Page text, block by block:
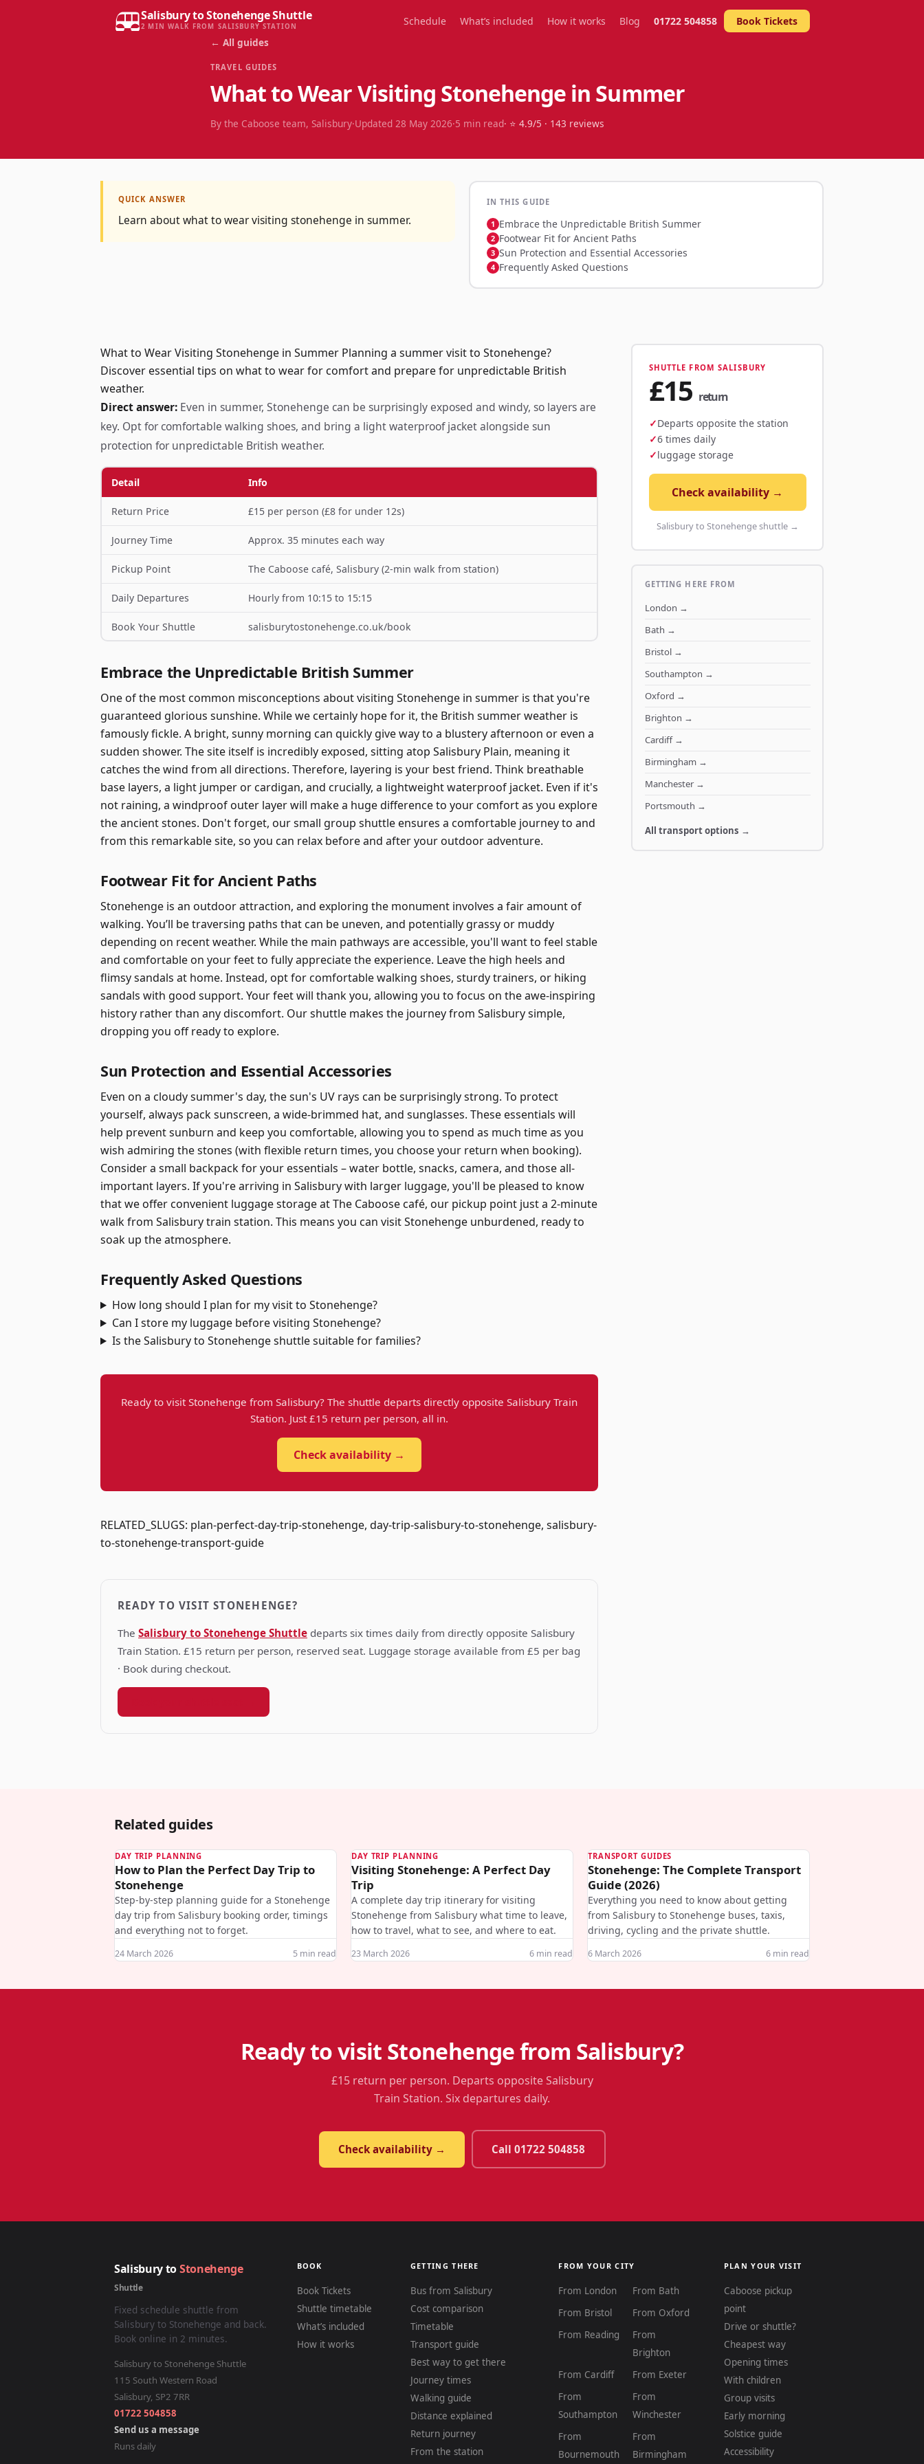
Salisbury to Stonehenge Shuttle
2 MIN WALK FROM SALISBURY STATION Schedule What’s included How it works Blog 01722 504858
Book Tickets
← All guides
TRAVEL GUIDES
What to Wear Visiting Stonehenge in Summer
By the Caboose team, Salisbury·Updated 28 May 2026·5 min read· ⭐ 4.9/5 · 143 reviews
QUICK ANSWER
Learn about what to wear visiting stonehenge in summer.
IN THIS GUIDE
Embrace the Unpredictable British Summer
Footwear Fit for Ancient Paths
Sun Protection and Essential Accessories
Frequently Asked Questions
What to Wear Visiting Stonehenge in Summer Planning a summer visit to Stonehenge?
Discover essential tips on what to wear for comfort and prepare for unpredictable British
weather.
Direct answer: Even in summer, Stonehenge can be surprisingly exposed and windy, so layers are
key. Opt for comfortable walking shoes, and bring a light waterproof jacket alongside sun
protection for unpredictable British weather.
Detail Info
Return Price £15 per person (£8 for under 12s)
Journey Time Approx. 35 minutes each way
Pickup Point The Caboose café, Salisbury (2-min walk from station)
Daily Departures Hourly from 10:15 to 15:15
Book Your Shuttle salisburytostonehenge.co.uk/book
Embrace the Unpredictable British Summer
One of the most common misconceptions about visiting Stonehenge in summer is that you're
guaranteed glorious sunshine. While we certainly hope for it, the British summer weather is
famously fickle. A bright, sunny morning can quickly give way to a blustery afternoon or even a
sudden shower. The site itself is incredibly exposed, sitting atop Salisbury Plain, meaning it
catches the wind from all directions. Therefore, layering is your best friend. Think breathable
base layers, a light jumper or cardigan, and crucially, a lightweight waterproof jacket. Even if it's
not raining, a windproof outer layer will make a huge difference to your comfort as you explore
the ancient stones. Don't forget, our small group shuttle ensures a comfortable journey to and
from this remarkable site, so you can relax before and after your outdoor adventure.
Footwear Fit for Ancient Paths
Stonehenge is an outdoor attraction, and exploring the monument involves a fair amount of
walking. You’ll be traversing paths that can be uneven, and potentially grassy or muddy
depending on recent weather. While the main pathways are accessible, you'll want to feel stable
and comfortable on your feet to fully appreciate the experience. Leave the high heels and
flimsy sandals at home. Instead, opt for comfortable walking shoes, sturdy trainers, or hiking
sandals with good support. Your feet will thank you, allowing you to focus on the awe-inspiring
history rather than any discomfort. Our shuttle makes the journey from Salisbury simple,
dropping you off ready to explore.
Sun Protection and Essential Accessories
Even on a cloudy summer's day, the sun's UV rays can be surprisingly strong. To protect
yourself, always pack sunscreen, a wide-brimmed hat, and sunglasses. These essentials will
help prevent sunburn and keep you comfortable, allowing you to spend as much time as you
wish admiring the stones (with flexible return times, you choose your return when booking).
Consider a small backpack for your essentials – water bottle, snacks, camera, and those all-
important layers. If you're arriving in Salisbury with larger luggage, you'll be pleased to know
that we offer convenient luggage storage at The Caboose café, our pickup point just a 2-minute
walk from Salisbury train station. This means you can visit Stonehenge unburdened, ready to
soak up the atmosphere.
Frequently Asked Questions
How long should I plan for my visit to Stonehenge?
Can I store my luggage before visiting Stonehenge?
Is the Salisbury to Stonehenge shuttle suitable for families?
Ready to visit Stonehenge from Salisbury? The shuttle departs directly opposite Salisbury Train
Station. Just £15 return per person, all in.
Check availability →
RELATED_SLUGS: plan-perfect-day-trip-stonehenge, day-trip-salisbury-to-stonehenge, salisbury-
to-stonehenge-transport-guide
READY TO VISIT STONEHENGE?
The Salisbury to Stonehenge Shuttle departs six times daily from directly opposite Salisbury
Train Station. £15 return per person, reserved seat. Luggage storage available from £5 per bag
· Book during checkout.
SHUTTLE FROM SALISBURY
£15 return
Departs opposite the station
6 times daily
luggage storage
Check availability →
Salisbury to Stonehenge shuttle →
GETTING HERE FROM
London →
Bath →
Bristol→
Southampton →
Oxford →
Brighton →
Cardiff→
Birmingham→
Manchester→
Portsmouth →
All transport options →
Related guides
DAY TRIP PLANNING
How to Plan the Perfect Day Trip to
Stonehenge
Step-by-step planning guide for a Stonehenge
day trip from Salisbury booking order, timings
and everything not to forget.
24 March 2026 5 min read
DAY TRIP PLANNING
Visiting Stonehenge: A Perfect Day
Trip
A complete day trip itinerary for visiting
Stonehenge from Salisbury what time to leave,
how to travel, what to see, and where to eat.
23 March 2026 6 min read
TRANSPORT GUIDES
Stonehenge: The Complete Transport
Guide (2026)
Everything you need to know about getting
from Salisbury to Stonehenge buses, taxis,
driving, cycling and the private shuttle.
6 March 2026 6 min read
Ready to visit Stonehenge from Salisbury?
£15 return per person. Departs opposite Salisbury
Train Station. Six departures daily.
Check availability → Call 01722 504858
Salisbury toStonehenge
Shuttle
Fixed schedule shuttle from
Salisbury to Stonehenge and back.
Book online in 2 minutes.
Salisbury to Stonehenge Shuttle
115 South Western Road
Salisbury, SP2 7RR
01722 504858
Send us a message
Runs daily
BOOK
Book Tickets
Shuttle timetable
What’s included
How it works
GETTING THERE
Bus from Salisbury
Cost comparison
Timetable
Transport guide
Best way to get there
Journey times
Walking guide
Distance explained
Return journey
From the station
FROM YOUR CITY
From London
From Bath
From Bristol
From Oxford
From Reading
From
Brighton
From Cardiff
From Exeter
From
Southampton
From
Winchester
From
Bournemouth
From
Birmingham
PLAN YOUR VISIT
Caboose pickup
point
Drive or shuttle?
Cheapest way
Opening times
With children
Group visits
Early morning
Solstice guide
Accessibility